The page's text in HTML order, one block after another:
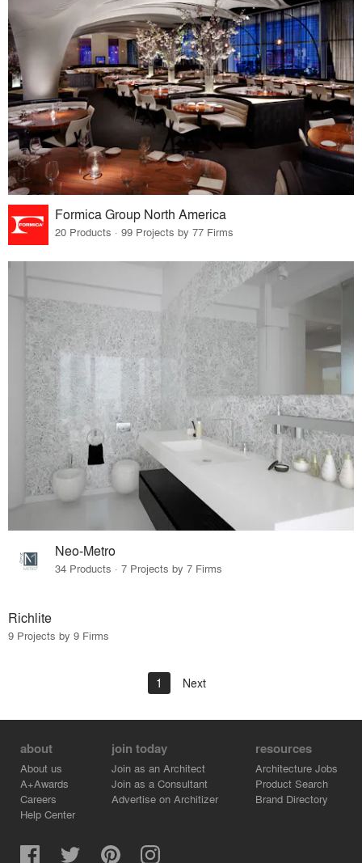
Formica Group North America
20 Products · 99 Projects by 77 Firms
Neo-Metro
34 Products · 7 Projects by 7 Firms
Richlite
9 Projects by 9 Firms
1 Next
about
About us
A+Awards
Careers
Help Center
join today
Join as an Architect
Join as a Consultant
Advertise on Architizer
resources
Architecture Jobs
Product Search
Brand Directory